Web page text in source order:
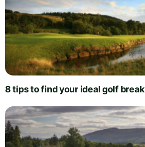
8 tips to find your ideal golf break